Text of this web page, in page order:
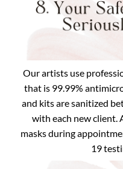
Our artists use
that is 99.99%
and kits are sanitized
with each new client.
masks during
19